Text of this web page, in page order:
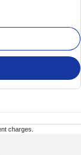
charges.